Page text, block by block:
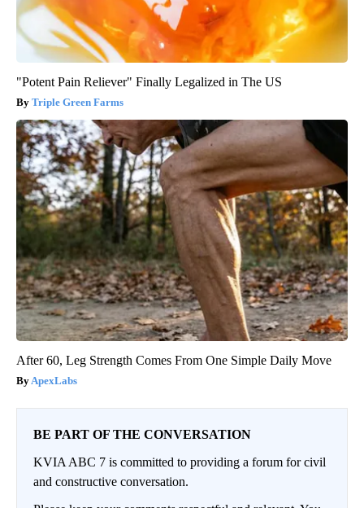
"Potent Pain Reliever" Finally Legalized in The US
Triple Green Farms
After 60, Leg Strength Comes From One Simple Daily Move
ApexLabs
BE PART OF THE CONVERSATION
KVIA ABC 7 is committed to providing a forum for civil
and constructive conversation.